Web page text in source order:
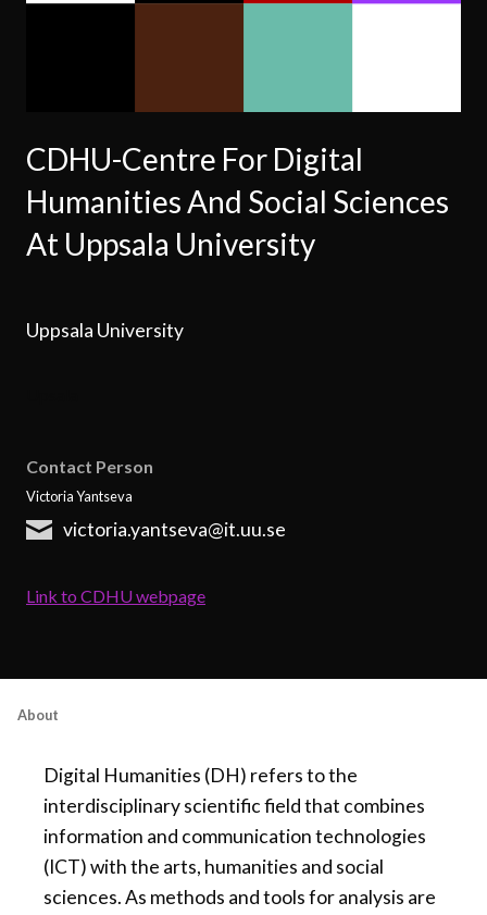
CDHU-Centre For Digital
Humanities And Social Sciences
At Uppsala University
Uppsala University
Contact Person
Victoria Yantseva
victoria.yantseva@it.uu.se
Link to CDHU webpage
About
Digital Humanities (DH) refers to the
interdisciplinary scientific field that combines
information and communication technologies
(ICT) with the arts, humanities and social
sciences. As methods and tools for analysis are